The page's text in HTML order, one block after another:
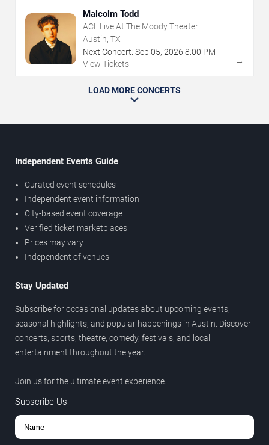
Malcolm Todd
ACL Live At The Moody Theater
Austin, TX
Next Concert: Sep 05, 2026 8:00 PM
View Tickets
→
LOAD MORE CONCERTS
Independent Events Guide
Curated event schedules
Independent event information
City-based event coverage
Verified ticket marketplaces
Prices may vary
Independent of venues
Stay Updated
Subscribe for occasional updates about upcoming events,
seasonal highlights, and popular happenings in Austin. Discover
concerts, sports, theatre, comedy, festivals, and local
entertainment throughout the year.
Join us for the ultimate event experience.
Subscribe Us